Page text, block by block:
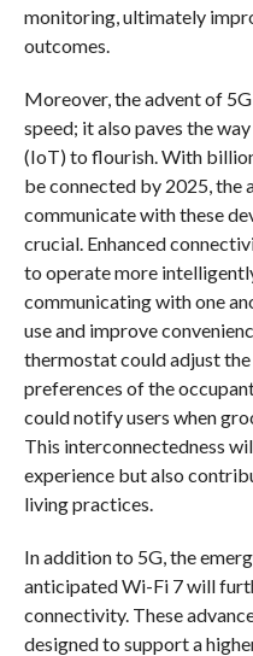
monitoring, ultimately
outcomes.
Moreover, the advent of
speed; it also paves the
(IoT) to flourish. With
be connected by 2025, the
communicate with these
crucial. Enhanced
to operate more
communicating with one
use and improve
thermostat could adjust
preferences of the
could notify users when
This interconnectedness
experience but also
living practices.
In addition to 5G, the
anticipated Wi-Fi 7 will
connectivity. These
designed to support a